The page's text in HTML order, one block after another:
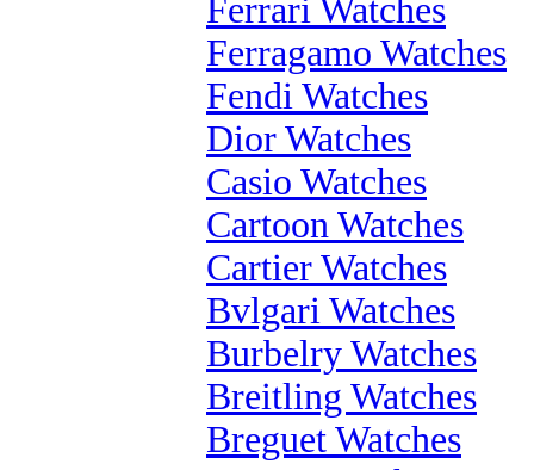
Ferrari Watches
Ferragamo Watches
Fendi Watches
Dior Watches
Casio Watches
Cartoon Watches
Cartier Watches
Bvlgari Watches
Burbelry Watches
Breitling Watches
Breguet Watches